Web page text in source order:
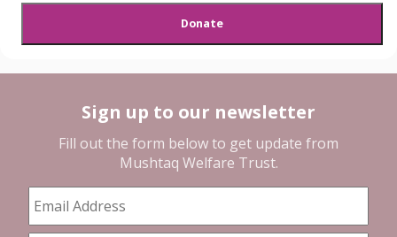
Sign up to our newsletter
Fill out the form below to get update from
Mushtaq Welfare Trust.